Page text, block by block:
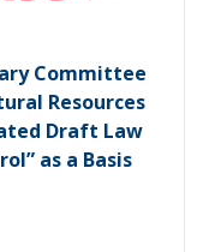
Committee
Resources
Draft Law
as a Basis